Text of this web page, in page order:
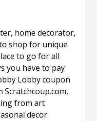
home decorator,
shop for unique
to go for all
you have to pay
Lobby coupon
from art
decor.